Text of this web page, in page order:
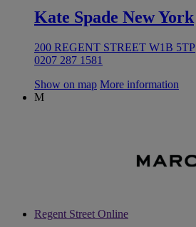
Kate Spade New York
200 REGENT STREET W1B 5TP
0207 287 1581
Show on map More information
M
Regent Street Online